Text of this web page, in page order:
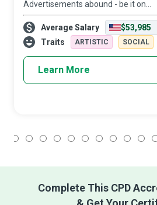
Advertisements abound - be it on
billboards and public transportation,
newspapers and magazines, or
banners. In a world where
Average Salary
$53,985
Traits
ARTISTIC SOCIAL
Learn More
Complete This CPD